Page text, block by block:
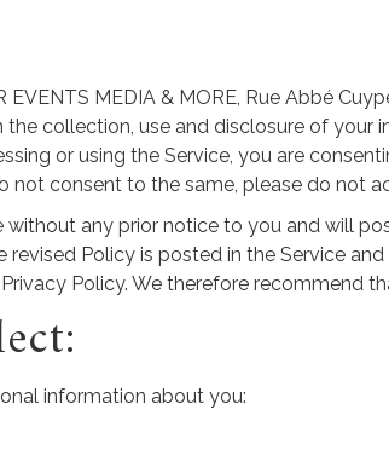
MEDIA & MORE, Rue Abbé
the collection, use and disclosure of
or using the Service, you are
not consent to the same, please do not
any prior notice to you and will
Policy is posted in the Service
Policy. We therefore recommend
information about you: